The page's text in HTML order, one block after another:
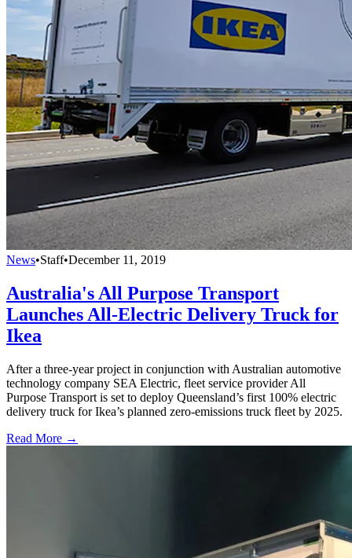
News•Staff•December 11, 2019
Australia's All Purpose Transport
Launches All-Electric Delivery Truck for
Ikea
After a three-year project in conjunction with Australian automotive
technology company SEA Electric, fleet service provider All
Purpose Transport is set to deploy Queensland’s first 100% electric
delivery truck for Ikea’s planned zero-emissions truck fleet by 2025.
Read More →